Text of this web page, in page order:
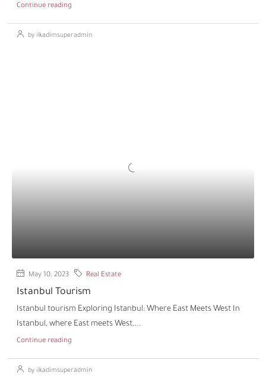
Continue reading
by ilkadimsuperadmin
May 10, 2023 Real Estate
Istanbul Tourism
Istanbul tourism Exploring Istanbul: Where East Meets West In
Istanbul, where East meets West,...
Continue reading
by ilkadimsuperadmin